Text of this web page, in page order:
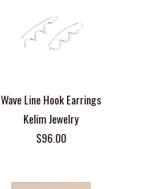
Wave Line Hook Earrings
Kelim Jewelry
$96.00